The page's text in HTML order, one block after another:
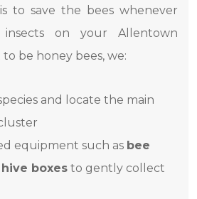
to save the bees whenever
on your Allentown
be honey bees, we:
and locate the main
equipment such as bee
boxes to gently collect